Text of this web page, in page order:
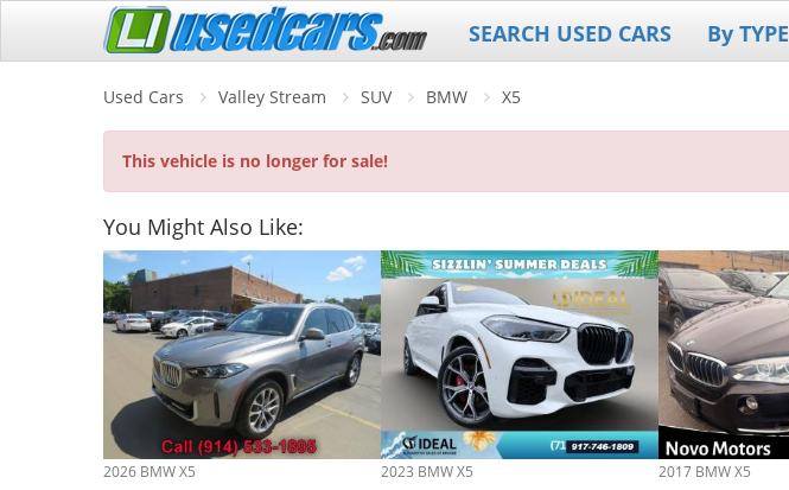
SEARCH USED CARS By TYPE
Used Cars Valley Stream SUV BMW X5
This vehicle is no longer for sale!
You Might Also Like:
2026 BMW X5 2023 BMW X5 2017 BMW X5